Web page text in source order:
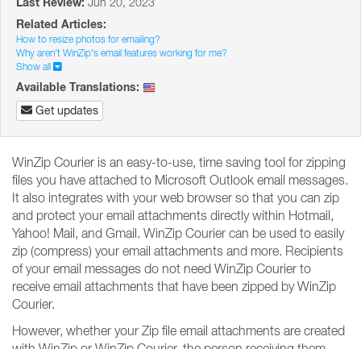
Related Articles:
How to resize photos for emailing?
Why aren't WinZip's email features working for me?
Show all
Available Translations:
Get updates
WinZip Courier is an easy-to-use, time saving tool for zipping
files you have attached to Microsoft Outlook email messages.
It also integrates with your web browser so that you can zip
and protect your email attachments directly within Hotmail,
Yahoo! Mail, and Gmail. WinZip Courier can be used to easily
zip (compress) your email attachments and more. Recipients
of your email messages do not need WinZip Courier to
receive email attachments that have been zipped by WinZip
Courier.
However, whether your Zip file email attachments are created